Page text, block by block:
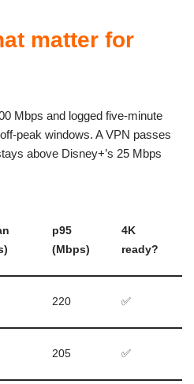
matter for
Mbps and logged five-minute
peak windows. A VPN passes
above Disney+’s 25 Mbps
p95
(Mbps)
4K
ready?
220 ✅
205 ✅